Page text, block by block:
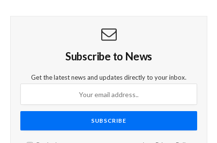
Subscribe to News
Get the latest news and updates directly to your inbox.